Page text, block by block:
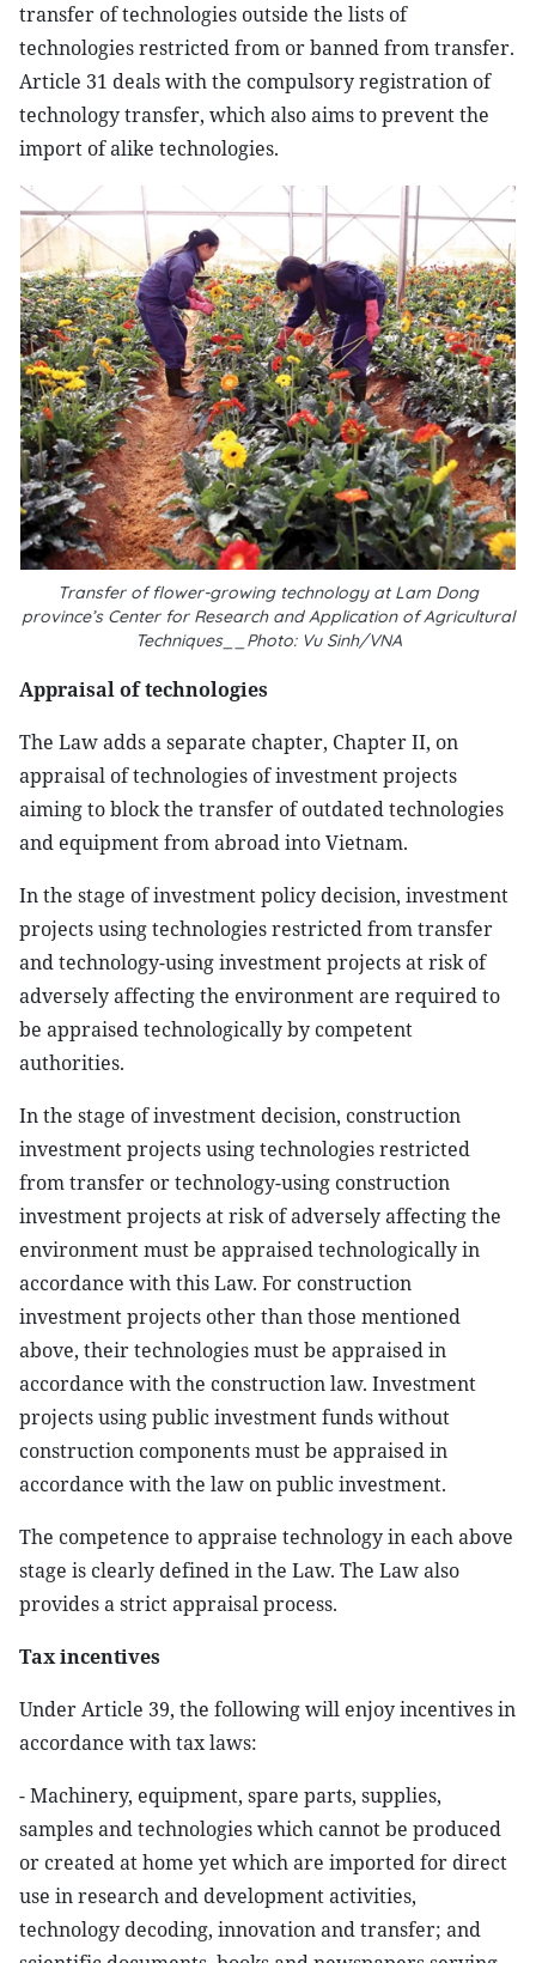
transfer of technologies outside the lists of
technologies restricted from or banned from transfer.
Article 31 deals with the compulsory registration of
technology transfer, which also aims to prevent the
import of alike technologies.
Transfer of flower-growing technology at Lam Dong
province’s Center for Research and Application of Agricultural
Techniques__Photo: Vu Sinh/VNA
Appraisal of technologies
The Law adds a separate chapter, Chapter II, on
appraisal of technologies of investment projects
aiming to block the transfer of outdated technologies
and equipment from abroad into Vietnam.
In the stage of investment policy decision, investment
projects using technologies restricted from transfer
and technology-using investment projects at risk of
adversely affecting the environment are required to
be appraised technologically by competent
authorities.
In the stage of investment decision, construction
investment projects using technologies restricted
from transfer or technology-using construction
investment projects at risk of adversely affecting the
environment must be appraised technologically in
accordance with this Law. For construction
investment projects other than those mentioned
above, their technologies must be appraised in
accordance with the construction law. Investment
projects using public investment funds without
construction components must be appraised in
accordance with the law on public investment.
The competence to appraise technology in each above
stage is clearly defined in the Law. The Law also
provides a strict appraisal process.
Tax incentives
Under Article 39, the following will enjoy incentives in
accordance with tax laws:
- Machinery, equipment, spare parts, supplies,
samples and technologies which cannot be produced
or created at home yet which are imported for direct
use in research and development activities,
technology decoding, innovation and transfer; and